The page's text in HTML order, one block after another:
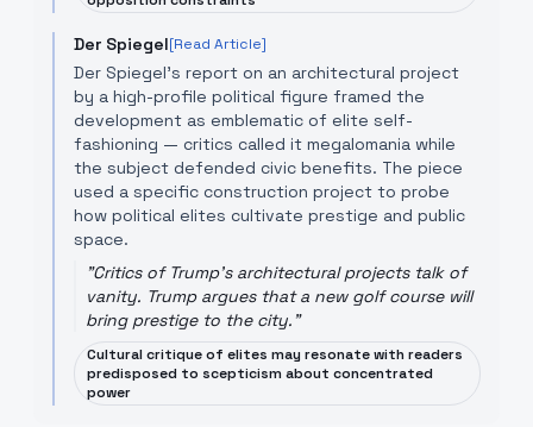
Der Spiegel[Read Article]
Der Spiegel’s report on an architectural project
by a high-profile political figure framed the
development as emblematic of elite self-
fashioning — critics called it megalomania while
the subject defended civic benefits. The piece
used a specific construction project to probe
how political elites cultivate prestige and public
space.
"Critics of Trump's architectural projects talk of
vanity. Trump argues that a new golf course will
bring prestige to the city."
Cultural critique of elites may resonate with readers
predisposed to scepticism about concentrated
power